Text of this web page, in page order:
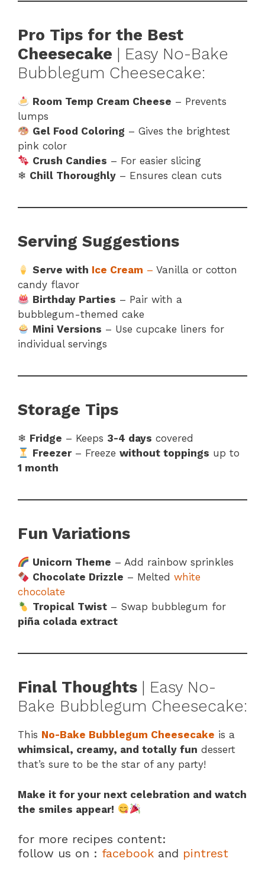
Pro Tips for the Best
Cheesecake | Easy No-Bake
Bubblegum Cheesecake:
Room Temp Cream Cheese – Prevents
lumps
Gel Food Coloring – Gives the brightest
pink color
Crush Candies – For easier slicing
❄ Chill Thoroughly – Ensures clean cuts
Serving Suggestions
Serve with Ice Cream – Vanilla or cotton
candy flavor
Birthday Parties – Pair with a
bubblegum-themed cake
Mini Versions – Use cupcake liners for
individual servings
Storage Tips
❄ Fridge – Keeps 3-4 days covered
Freezer– Freezewithout toppings up to
1 month
Fun Variations
Unicorn Theme – Add rainbow sprinkles
Chocolate Drizzle – Meltedwhite
chocolate
Tropical Twist – Swap bubblegum for
piña colada extract
Final Thoughts | Easy No-
Bake Bubblegum Cheesecake:
This No-Bake Bubblegum Cheesecake is a
whimsical, creamy, and totally fun dessert
that’s sure to be the star of any party!
Make it for your next celebration and watch
the smiles appear!
for more recipes content:
follow us on : facebook and pintrest